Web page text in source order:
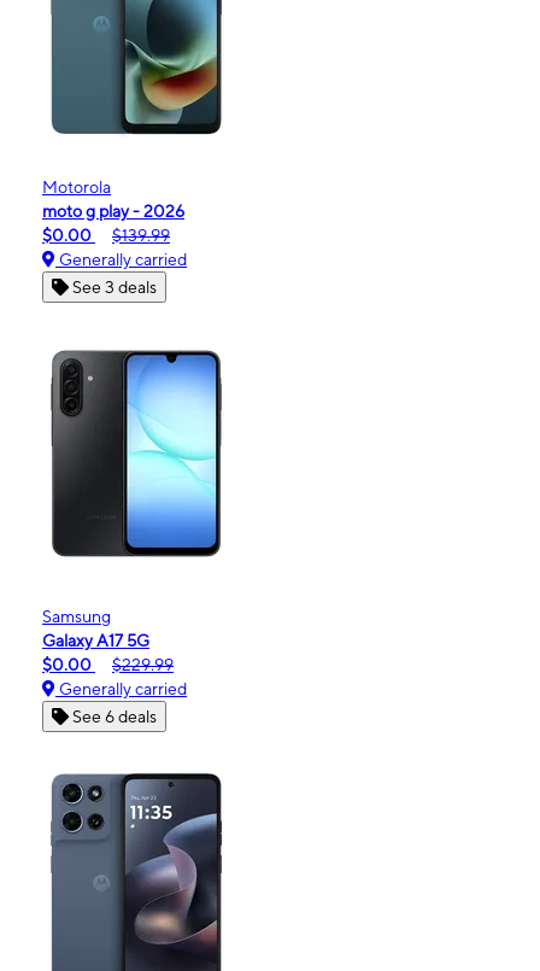
Motorola
moto g play - 2026
$0.00
$139.99
Generally carried
See 3 deals
Samsung
Galaxy A17 5G
$0.00
$229.99
Generally carried
See 6 deals